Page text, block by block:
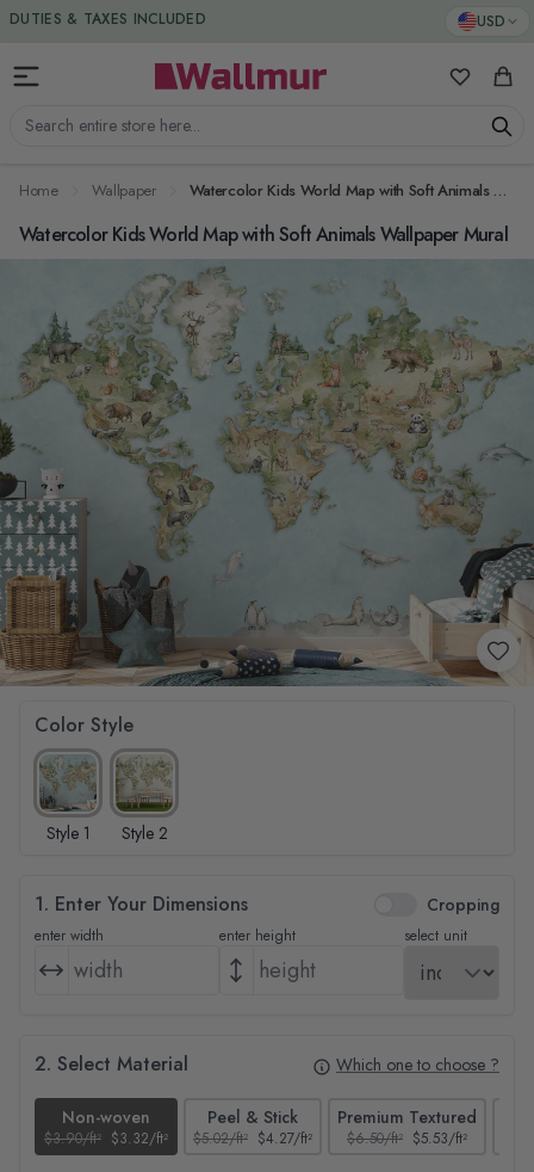
Skip to Content USD
Search entire store here...
My Cart
DUTIES & TAXES INCLUDED
Home Wallpaper Watercolor Kids World Map with Soft Animals Wallpaper Mural
Watercolor Kids World Map with Soft Animals Wallpaper Mural
Color Style
Style 1 Style 2
1. Enter Your Dimensions Cropping
enter width enter height select unit
2. Select Material Which one to choose ?
Non-woven
$3.90/ft² $3.32/ft²
Peel & Stick
$5.02/ft² $4.27/ft²
Premium Textured
$6.50/ft² $5.53/ft²